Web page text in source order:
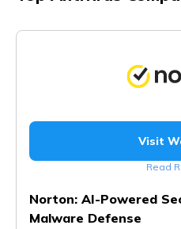
Norton: AI-Powered
Malware Defense
Visit
Read